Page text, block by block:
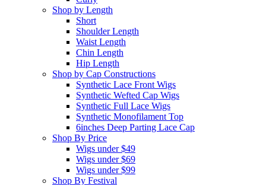
Shop by Length
Short
Shoulder Length
Waist Length
Chin Length
Hip Length
Shop by Cap Constructions
Synthetic Lace Front Wigs
Synthetic Wefted Cap Wigs
Synthetic Full Lace Wigs
Synthetic Monofilament Top
6inches Deep Parting Lace Cap
Shop By Price
Wigs under $49
Wigs under $69
Wigs under $99
Shop By Festival